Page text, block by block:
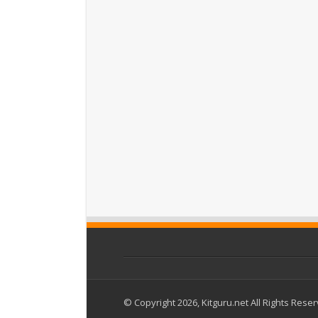
© Copyright 2026, Kitguru.net All Rights